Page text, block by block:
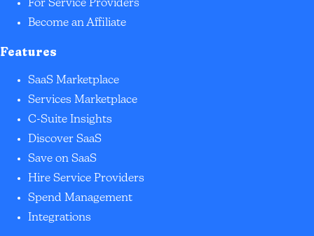
For Service Providers
Become an Affiliate
Features
SaaS Marketplace
Services Marketplace
C-Suite Insights
Discover SaaS
Save on SaaS
Hire Service Providers
Spend Management
Integrations